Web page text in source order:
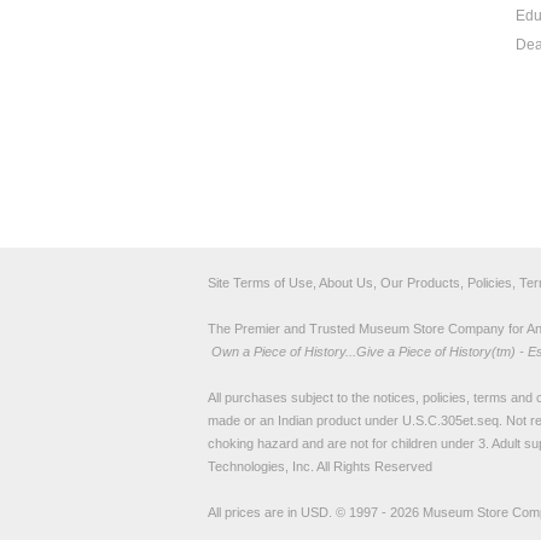
Site Terms of Use, About Us, Our Products, Policies,
The Premier and Trusted Museum Store Company for
Own a Piece of History...Give a Piece of History(tm) -
All purchases subject to the notices, policies, terms and
made or an Indian product under U.S.C.305et.seq. Not
choking hazard and are not for children under 3. Adult
Technologies, Inc. All Rights Reserved
All prices are in USD © 1997 - 2026 Museum Store